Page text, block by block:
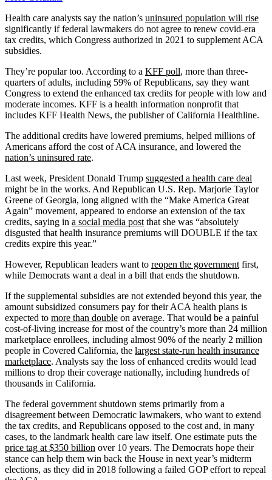
Health care analysts say the nation’s uninsured population will rise
significantly if federal lawmakers do not agree to renew covid-era
tax credits, which Congress authorized in 2021 to supplement ACA
subsidies.
They’re popular too. According to a KFF poll, more than three-
quarters of adults, including 59% of Republicans, say they want
Congress to extend the enhanced tax credits for people with low and
moderate incomes. KFF is a health information nonprofit that
includes KFF Health News, the publisher of California Healthline.
The additional credits have lowered premiums, helped millions of
Americans afford the cost of ACA insurance, and lowered the
nation’s uninsured rate.
Last week, President Donald Trump suggested a health care deal
might be in the works. And Republican U.S. Rep. Marjorie Taylor
Greene of Georgia, long aligned with the “Make America Great
Again” movement, appeared to endorse an extension of the tax
credits, saying in a social media post that she was “absolutely
disgusted that health insurance premiums will DOUBLE if the tax
credits expire this year.”
However, Republican leaders want to reopen the government first,
while Democrats want a deal in a bill that ends the shutdown.
If the supplemental subsidies are not extended beyond this year, the
amount subsidized consumers pay for their ACA health plans is
expected to more than double on average. That would be a painful
cost-of-living increase for most of the country’s more than 24 million
marketplace enrollees, including almost 90% of the nearly 2 million
people in Covered California, the largest state-run health insurance
marketplace. Analysts say the loss of enhanced credits would lead
millions to drop their coverage nationally, including hundreds of
thousands in California.
The federal government shutdown stems primarily from a
disagreement between Democratic lawmakers, who want to extend
the tax credits, and Republicans opposed to the cost and, in many
cases, to the landmark health care law itself. One estimate puts the
price tag at $350 billion over 10 years. The Democrats hope their
stance can help them win back the House in next year’s midterm
elections, as they did in 2018 following a failed GOP effort to repeal